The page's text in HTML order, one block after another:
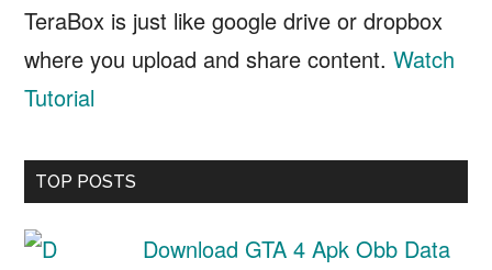
TeraBox is just like google drive or dropbox
where you upload and share content.Watch
Tutorial
TOP POSTS
Download GTA 4 Apk Obb Data